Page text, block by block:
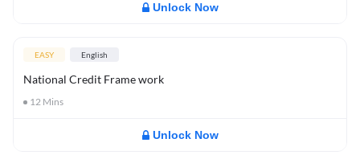
Unlock Now
EASY English
National Credit Frame work
12 Mins
Unlock Now